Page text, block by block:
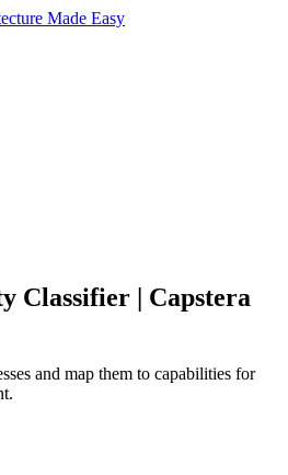
Made Easy
Classifier | Capstera
and map them to capabilities for